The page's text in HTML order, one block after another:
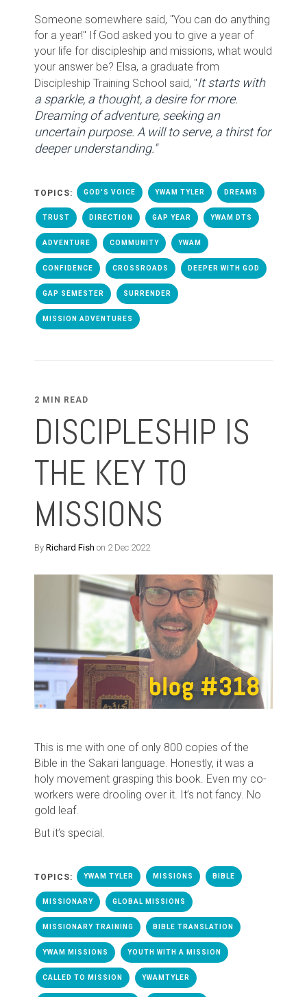
Someone somewhere said, "You can do anything
for a year!" If God asked you to give a year of
your life for discipleship and missions, what would
your answer be? Elsa, a graduate from
Discipleship Training School said, "It starts with
a sparkle, a thought, a desire for more.
Dreaming of adventure, seeking an
uncertain purpose. A will to serve, a thirst for
deeper understanding."
TOPICS: GOD'S VOICE YWAM TYLER DREAMS
TRUST DIRECTION GAP YEAR YWAM DTS
ADVENTURE COMMUNITY YWAM
CONFIDENCE CROSSROADS DEEPER WITH GOD
GAP SEMESTER SURRENDER
MISSION ADVENTURES
2 MIN READ
DISCIPLESHIP IS
THE KEY TO
MISSIONS
By Richard Fish on 2 Dec 2022
This is me with one of only 800 copies of the
Bible in the Sakari language. Honestly, it was a
holy movement grasping this book. Even my co-
workers were drooling over it. It’s not fancy. No
gold leaf.
But it’s special.
TOPICS: YWAM TYLER MISSIONS BIBLE
MISSIONARY GLOBAL MISSIONS
MISSIONARY TRAINING BIBLE TRANSLATION
YWAM MISSIONS YOUTH WITH A MISSION
CALLED TO MISSION YWAMTYLER